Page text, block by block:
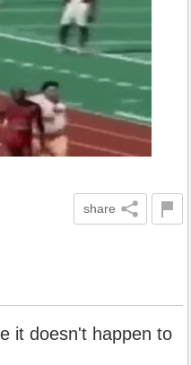
share
it doesn't happen to